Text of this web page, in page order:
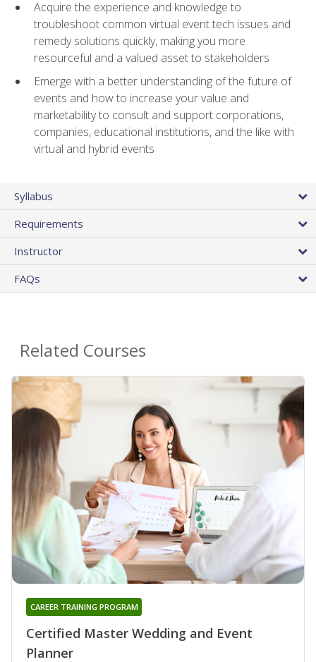
Acquire the experience and knowledge to
troubleshoot common virtual event tech issues and
remedy solutions quickly, making you more
resourceful and a valued asset to stakeholders
Emerge with a better understanding of the future of
events and how to increase your value and
marketability to consult and support corporations,
companies, educational institutions, and the like with
virtual and hybrid events
Syllabus
Requirements
Instructor
FAQs
Related Courses
Certified Master Wedding and Event
Planner
CAREER TRAINING PROGRAM